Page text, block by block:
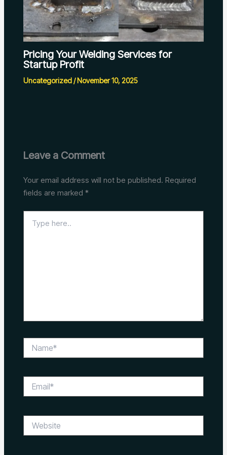
Pricing Your Welding Services for
Startup Profit
Uncategorized/November 10, 2025
Leave a Comment
Your email address will not be published. Required
fields are marked *
here..